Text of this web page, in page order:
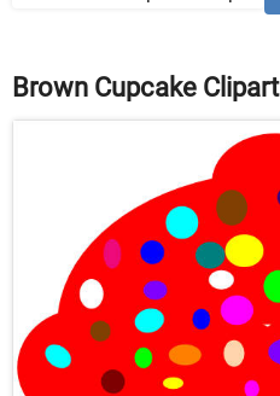
Brown Cupcake Clipart